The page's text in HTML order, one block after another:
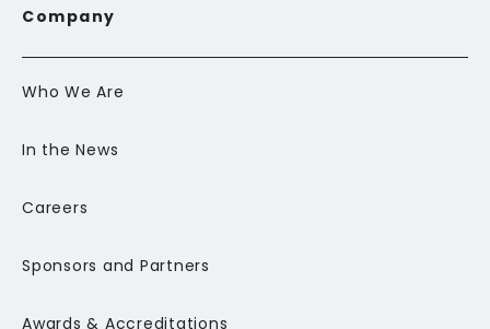
Company
Who We Are
In the News
Careers
Sponsors and Partners
Awards & Accreditations